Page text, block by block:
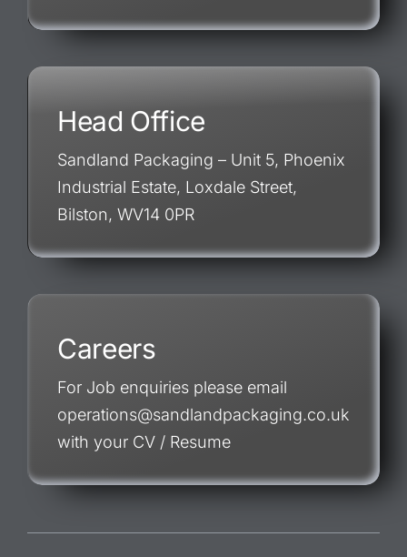
Head Office
Sandland Packaging – Unit 5, Phoenix
Industrial Estate, Loxdale Street,
Bilston, WV14 0PR
Careers
For Job enquiries please email
operations@sandlandpackaging.co.uk
with your CV / Resume